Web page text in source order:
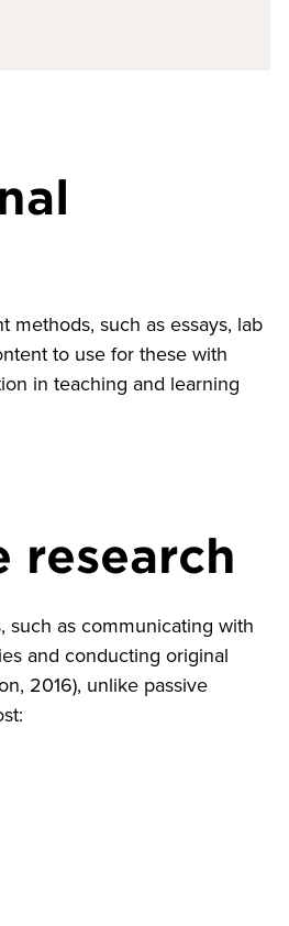
methods, such as essays, lab
to use for these with
in teaching and learning
research
such as communicating with
and conducting original
2016), unlike passive